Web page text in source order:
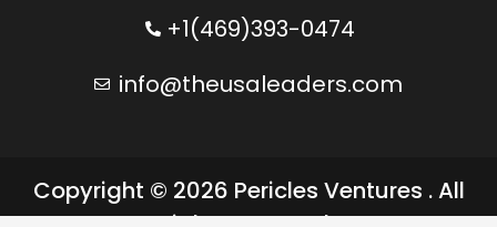
+1(469)393-0474
info@theusaleaders.com
Copyright © 2026 Pericles Ventures . All